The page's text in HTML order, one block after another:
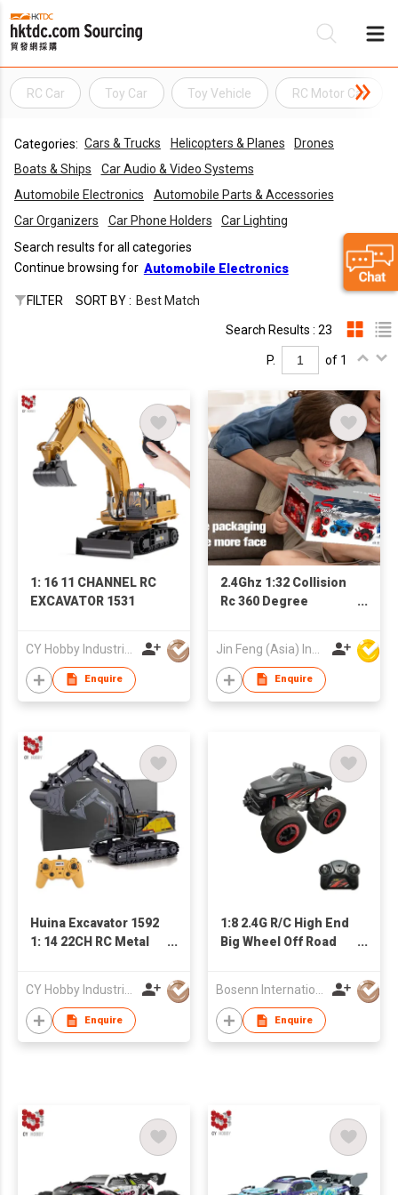
RC Car Toy Car Toy Vehicle RC Motor Car
Categories: Cars & Trucks Helicopters & Planes
Drones
Boats & Ships
Car Audio & Video Systems
Automobile Electronics
Automobile Parts & Accessories
Car Organizers
Car Phone Holders
Car Lighting
Search results for all categories
Continue browsing for Automobile Electronics
FILTER SORT BY : Best Match
Search Results : 23
P. of 1
1: 16 11 CHANNEL RC
EXCAVATOR 1531
Enquire
2.4Ghz 1:32 Collision
Rc 360 Degree
Control Car For Kids
Enquire
Huina Excavator 1592
1: 14 22CH RC Metal
Electric Excavator
Truck for Kid
Enquire
1:8 2.4G R/C High End
Big Wheel Off Road
Enquire